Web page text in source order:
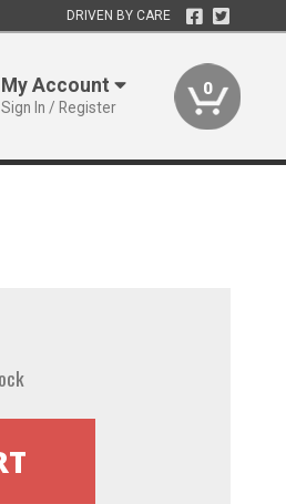
DRIVEN BY CARE
My Account
Sign In / Register
0